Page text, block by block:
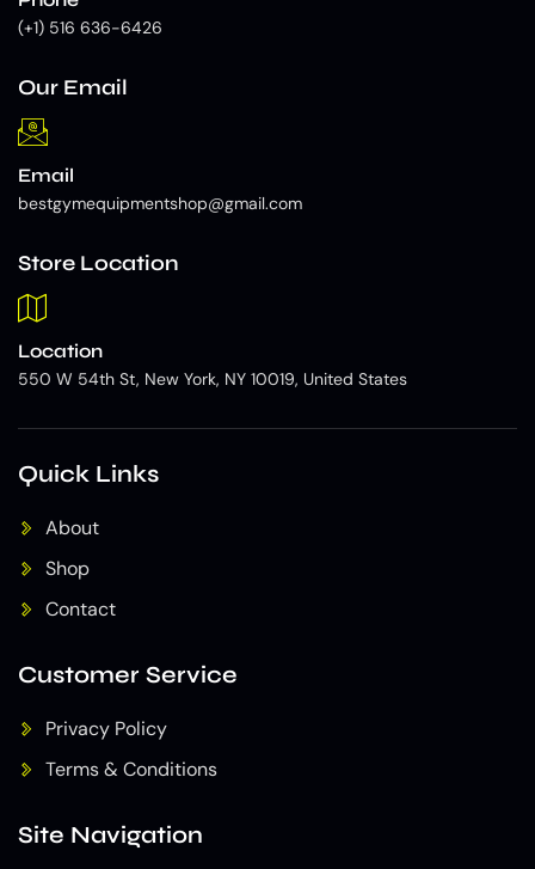
(+1) 516 636-6426
Our Email
Email
bestgymequipmentshop@gmail.com
Store Location
Location
550 W 54th St, New York, NY 10019, United States
Quick Links
About
Shop
Contact
Customer Service
Privacy Policy
Terms & Conditions
Site Navigation